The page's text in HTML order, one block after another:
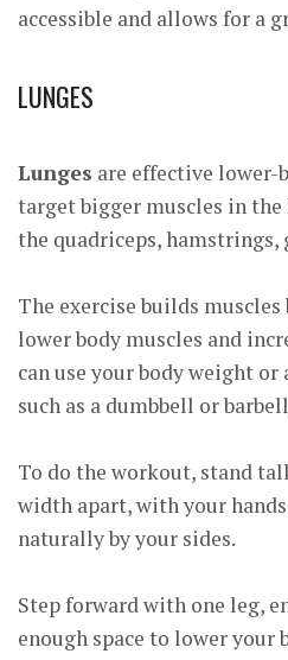
accessible and allows for a
LUNGES
Lunges are effective
target bigger muscles in
the quadriceps, hamstrings,
The exercise builds
lower body muscles and
can use your body weight
such as a dumbbell or
To do the workout, stand
width apart, with your
naturally by your sides.
Step forward with one leg,
enough space to lower your